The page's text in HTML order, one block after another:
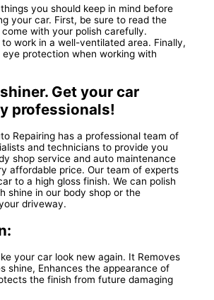
you should keep in mind before
your car. First, be sure to read the
with your polish carefully.
work in a well-ventilated area. Finally,
protection when working with
shiner. Get your car
professionals!
Repairing has a professional team of
and technicians to provide you
shop service and auto maintenance
affordable price. Our team of experts
to a high gloss finish. We can polish
shine in our body shop or the
driveway.
your car look new again. It Removes
shine, Enhances the appearance of
the finish from future damaging